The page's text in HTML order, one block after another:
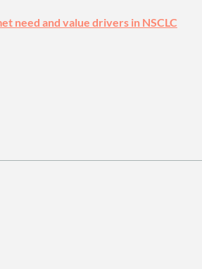
need and value drivers in NSCLC